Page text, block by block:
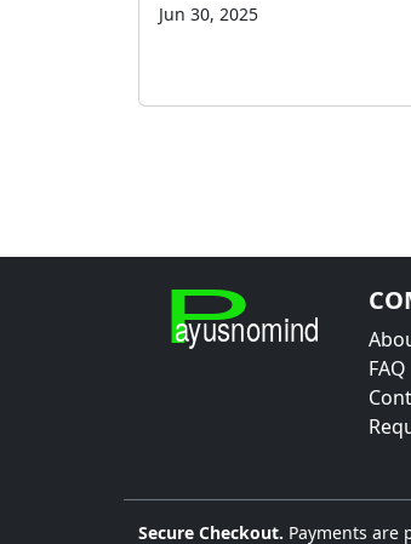
Jun 30, 2025
FAQ
Secure Checkout. Payments are